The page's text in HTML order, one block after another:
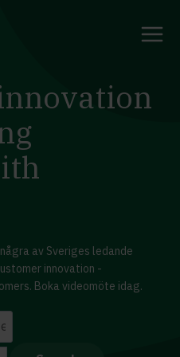
av Sveriges ledande
innovation -
Boka videomöte idag.